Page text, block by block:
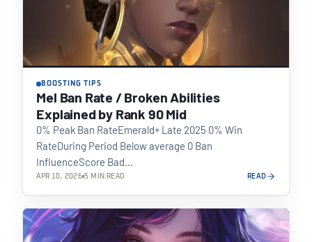
BOOSTING TIPS
Mel Ban Rate / Broken Abilities
Explained by Rank 90 Mid
0% Peak Ban RateEmerald+ Late 2025 0% Win
RateDuring Period Below average 0 Ban
InfluenceScore Bad…
APR 10, 2026 5 MIN READ READ